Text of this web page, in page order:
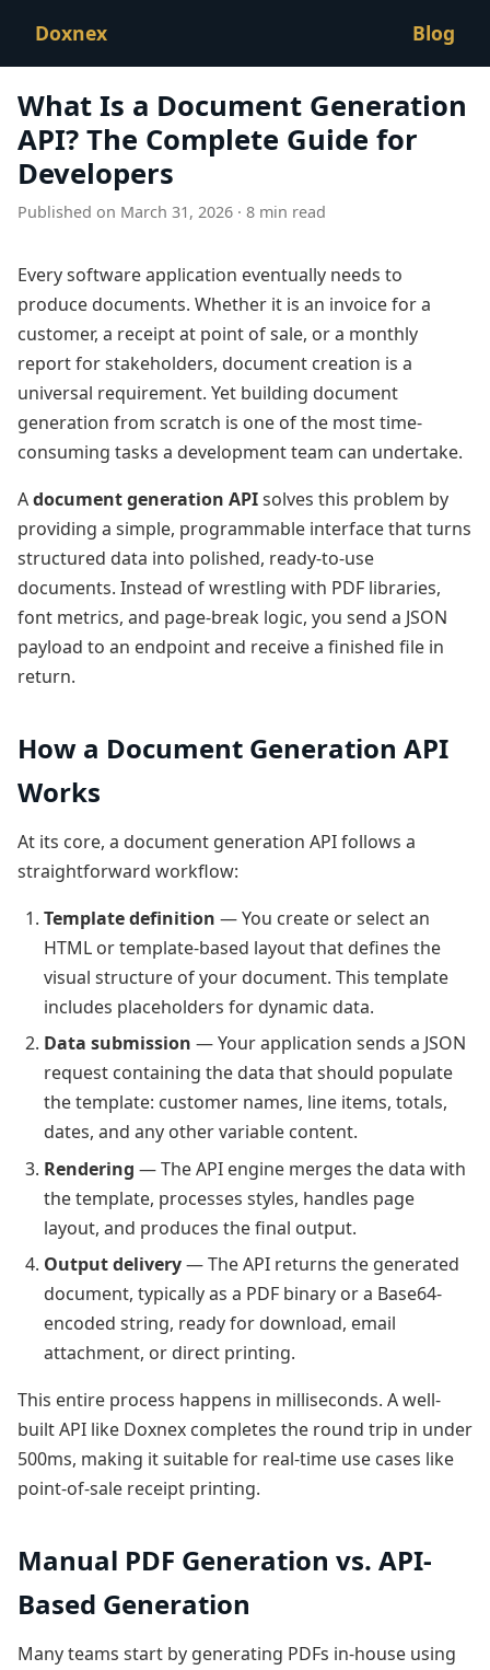
Doxnex Blog
What Is a Document Generation
API? The Complete Guide for
Developers
Published on March 31, 2026 · 8 min read
Every software application eventually needs to
produce documents. Whether it is an invoice for a
customer, a receipt at point of sale, or a monthly
report for stakeholders, document creation is a
universal requirement. Yet building document
generation from scratch is one of the most time-
consuming tasks a development team can undertake.
Adocument generation APIsolves this problem by
providing a simple, programmable interface that turns
structured data into polished, ready-to-use
documents. Instead of wrestling with PDF libraries,
font metrics, and page-break logic, you send a JSON
payload to an endpoint and receive a finished file in
return.
How a Document Generation API
Works
At its core, a document generation API follows a
straightforward workflow:
Template definition — You create or select an
HTML or template-based layout that defines the
visual structure of your document. This template
includes placeholders for dynamic data.
Data submission — Your application sends a JSON
request containing the data that should populate
the template: customer names, line items, totals,
dates, and any other variable content.
Rendering — The API engine merges the data with
the template, processes styles, handles page
layout, and produces the final output.
Output delivery— The API returns the generated
document, typically as a PDF binary or a Base64-
encoded string, ready for download, email
attachment, or direct printing.
This entire process happens in milliseconds. A well-
built API like Doxnex completes the round trip in under
500ms, making it suitable for real-time use cases like
point-of-sale receipt printing.
Manual PDF Generation vs. API-
Based Generation
Many teams start by generating PDFs in-house using